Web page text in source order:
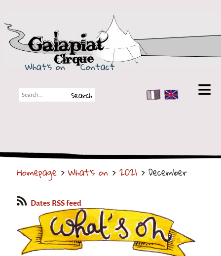
Galapiat Cirque
What's on
Contact
FR EN
Big Tops
Partners
Shows
Shows
Attraction Capillaire
BLANC
Homepage > What's on > 2021 > December
Dates RSS feed